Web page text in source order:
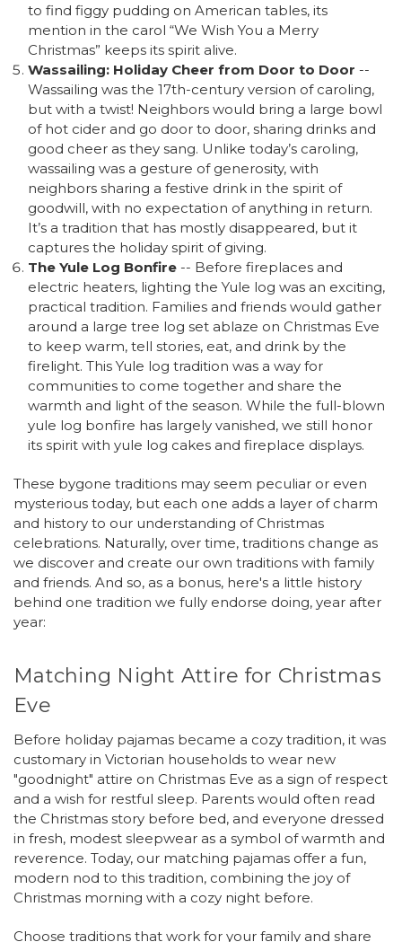
to find figgy pudding on American tables, its
mention in the carol “We Wish You a Merry
Christmas” keeps its spirit alive.
Wassailing: Holiday Cheer from Door to Door --
Wassailing was the 17th-century version of caroling,
but with a twist! Neighbors would bring a large bowl
of hot cider and go door to door, sharing drinks and
good cheer as they sang. Unlike today’s caroling,
wassailing was a gesture of generosity, with
neighbors sharing a festive drink in the spirit of
goodwill, with no expectation of anything in return.
It’s a tradition that has mostly disappeared, but it
captures the holiday spirit of giving.
The Yule Log Bonfire -- Before fireplaces and
electric heaters, lighting the Yule log was an exciting,
practical tradition. Families and friends would gather
around a large tree log set ablaze on Christmas Eve
to keep warm, tell stories, eat, and drink by the
firelight. This Yule log tradition was a way for
communities to come together and share the
warmth and light of the season. While the full-blown
yule log bonfire has largely vanished, we still honor
its spirit with yule log cakes and fireplace displays.
These bygone traditions may seem peculiar or even
mysterious today, but each one adds a layer of charm
and history to our understanding of Christmas
celebrations. Naturally, over time, traditions change as
we discover and create our own traditions with family
and friends. And so, as a bonus, here's a little history
behind one tradition we fully endorse doing, year after
year:
Matching Night Attire for Christmas
Eve
Before holiday pajamas became a cozy tradition, it was
customary in Victorian households to wear new
"goodnight" attire on Christmas Eve as a sign of respect
and a wish for restful sleep. Parents would often read
the Christmas story before bed, and everyone dressed
in fresh, modest sleepwear as a symbol of warmth and
reverence. Today, our matching pajamas offer a fun,
modern nod to this tradition, combining the joy of
Christmas morning with a cozy night before.
Choose traditions that work for your family and share